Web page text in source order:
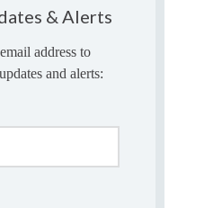
& Alerts
address to
and alerts: